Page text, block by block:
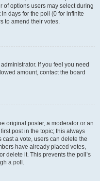
of options users may select during
days for the poll (0 for infinite
to amend their votes.
If you feel you need
amount, contact the board
original poster, a moderator or an
post in the topic; this always
a vote, users can delete the
have already placed votes,
delete it. This prevents the poll’s
a poll.